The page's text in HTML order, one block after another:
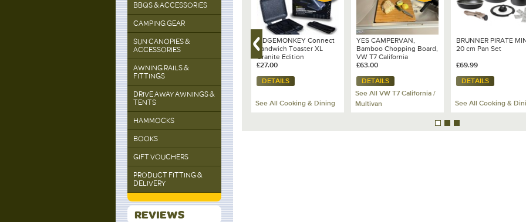
BBQS & ACCESSORIES
CAMPING GEAR
SUN CANOPIES &
ACCESSORIES
AWNING RAILS &
FITTINGS
DRIVE AWAY AWNINGS &
TENTS
HAMMOCKS
BOOKS
GIFT VOUCHERS
PRODUCT FITTING &
DELIVERY
REVIEWS
RIDGEMONKEY, SQ Kettle
See All Cooking & Dining
BRUNNER Cuvée 60cl
Red Wine Glass 2-piece
set
£16.99
DETAILS
See All Cooking & Dining
RIDGEMONKEY Connect
Sandwich Toaster XL
Granite Edition
£27.00
DETAILS
See All Cooking & Dining
YES CAMPERVAN,
Bamboo Chopping Board,
VW T7 California
Ocean/Coast
£63.00
DETAILS
See All VW T7 California /
Multivan
BRUNNER PIRATE
20 cm Pan Set
£69.99
DETAILS
See All Cooking &